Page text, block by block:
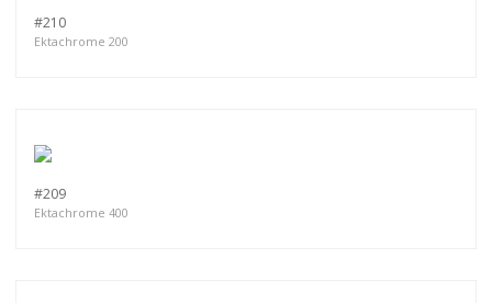
#210
Ektachrome 200
#209
Ektachrome 400